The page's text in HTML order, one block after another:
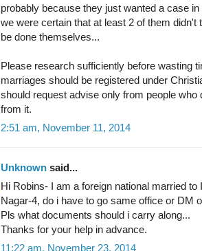
probably because they just wanted a case
we were certain that at least 2 of them
be done themselves...
Please research sufficiently before wasting
marriages should be registered under
should request advise only from people who
from it.
2:51 am, November 11, 2014
Unknown said...
Hi Robins- I am a foreign national married to
Nagar-4, do i have to go same office or DM
Pls what documents should i carry along...
Thanks for your help in advance.
11:22 am, November 23, 2014